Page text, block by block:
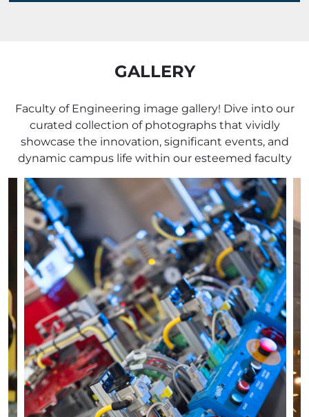
GALLERY
Faculty of Engineering image gallery! Dive into our
curated collection of photographs that vividly
showcase the innovation, significant events, and
dynamic campus life within our esteemed faculty